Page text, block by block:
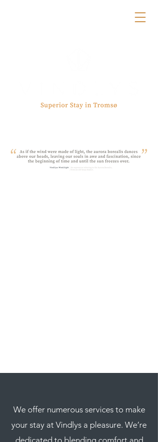
We offer numerous services to make
your stay at Vindlys a pleasure. We’re
dedicated to blending comfort and